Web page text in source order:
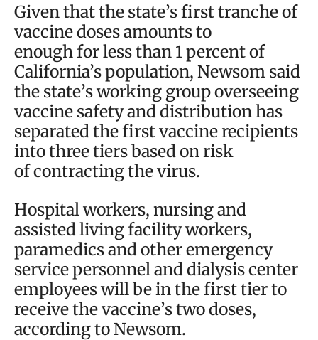
Given that the state’s first tranche of
vaccine doses amounts to
enough for less than 1 percent of
California’s population, Newsom said
the state’s working group overseeing
vaccine safety and distribution has
separated the first vaccine recipients
into three tiers based on risk
of contracting the virus.
Hospital workers, nursing and
assisted living facility workers,
paramedics and other emergency
service personnel and dialysis center
employees will be in the first tier to
receive the vaccine’s two doses,
according to Newsom.